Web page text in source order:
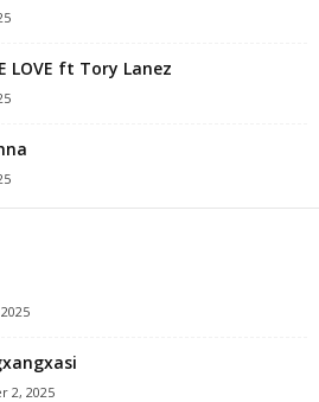
LOVE ft Tory Lanez
2, 2025